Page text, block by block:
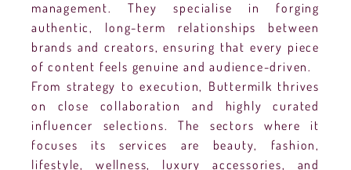
management. They specialise in forging
authentic, long-term relationships between
brands and creators, ensuring that every piece
of content feels genuine and audience-driven.
From strategy to execution, Buttermilk thrives
on close collaboration and highly curated
influencer selections. The sectors where it
focuses its services are beauty, fashion,
lifestyle, wellness, luxury accessories, and